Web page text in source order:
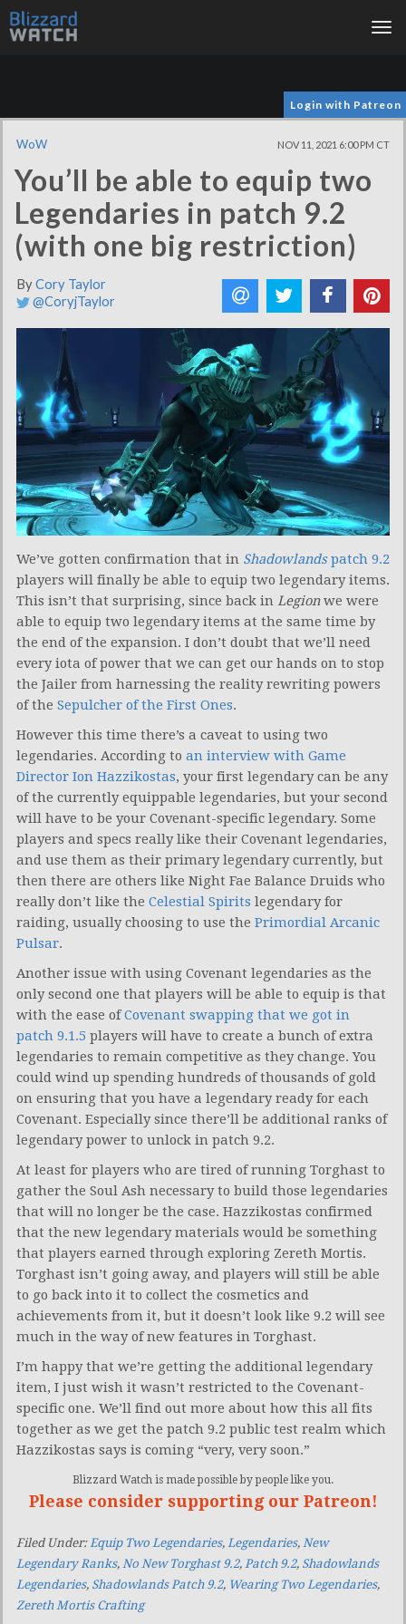
Login with Patreon
WoW NOV 11, 2021 6:00 PM CT
You’ll be able to equip two
Legendaries in patch 9.2
(with one big restriction)
ByCory Taylor
@CoryjTaylor
We’ve gotten confirmation that in Shadowlandspatch 9.2
players will finally be able to equip two legendary items.
This isn’t that surprising, since back in Legionwe were
able to equip two legendary items at the same time by
the end of the expansion. I don’t doubt that we’ll need
every iota of power that we can get our hands on to stop
the Jailer from harnessing the reality rewriting powers
of the Sepulcher of the First Ones.
However this time there’s a caveat to using two
legendaries. According to an interview with Game
Director Ion Hazzikostas, your first legendary can be any
of the currently equippable legendaries, but your second
will have to be your Covenant-specific legendary. Some
players and specs really like their Covenant legendaries,
and use them as their primary legendary currently, but
then there are others like Night Fae Balance Druids who
really don’t like the Celestial Spirits legendary for
raiding, usually choosing to use the Primordial Arcanic
Pulsar.
Another issue with using Covenant legendaries as the
only second one that players will be able to equip is that
with the ease ofCovenant swapping that we got in
patch 9.1.5 players will have to create a bunch of extra
legendaries to remain competitive as they change. You
could wind up spending hundreds of thousands of gold
on ensuring that you have a legendary ready for each
Covenant. Especially since there’ll be additional ranks of
legendary power to unlock in patch 9.2.
At least for players who are tired of running Torghast to
gather the Soul Ash necessary to build those legendaries
that will no longer be the case. Hazzikostas confirmed
that the new legendary materials would be something
that players earned through exploring Zereth Mortis.
Torghast isn’t going away, and players will still be able
to go back into it to collect the cosmetics and
achievements from it, but it doesn’t look like 9.2 will see
much in the way of new features in Torghast.
I’m happy that we’re getting the additional legendary
item, I just wish it wasn’t restricted to the Covenant-
specific one. We’ll find out more about how this all fits
together as we get the patch 9.2 public test realm which
Hazzikostas says is coming “very, very soon.”
Blizzard Watch is made possible by people like you.
Please consider supporting our Patreon!
Filed Under: Equip Two Legendaries, Legendaries, New
Legendary Ranks, No New Torghast 9.2, Patch 9.2, Shadowlands
Legendaries, Shadowlands Patch 9.2, Wearing Two Legendaries,
Zereth Mortis Crafting